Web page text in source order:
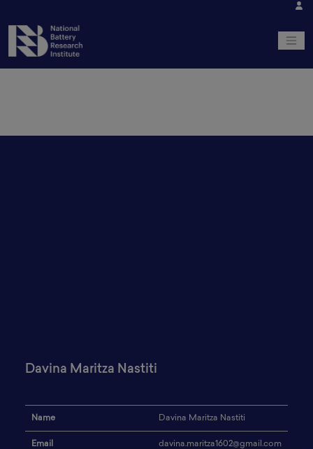
Davina Maritza Nastiti
Name Davina Maritza Nastiti
Email davina.maritza1602@gmail.com